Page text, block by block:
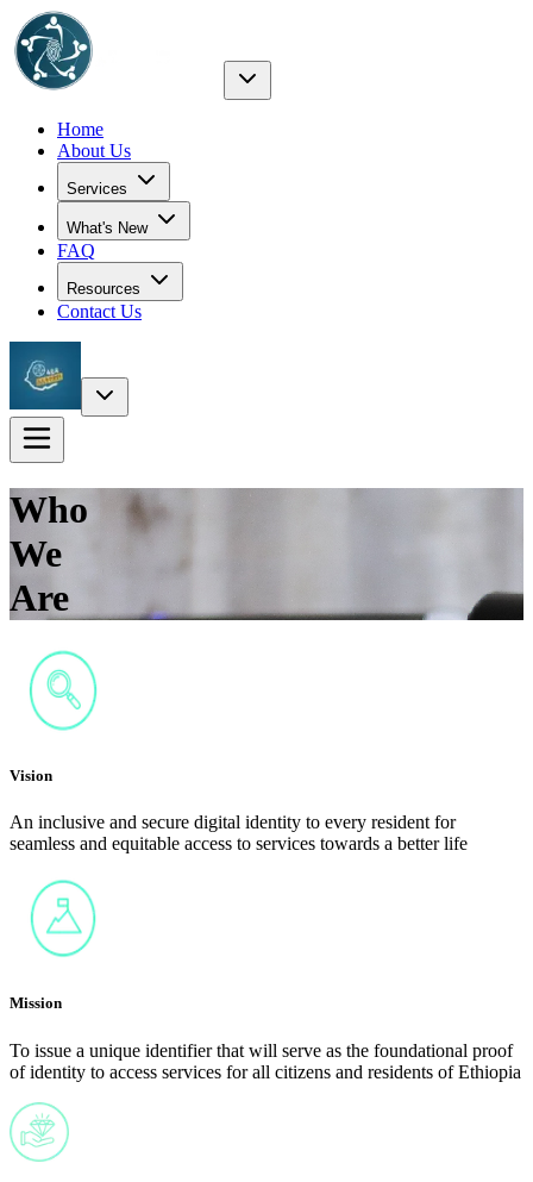
Home
About Us
Services
What's New
FAQ
Resources
Contact Us
Who
We
Are
Vision
An inclusive and secure digital identity to every resident for
seamless and equitable access to services towards a better life
Mission
To issue a unique identifier that will serve as the foundational proof
of identity to access services for all citizens and residents of Ethiopia